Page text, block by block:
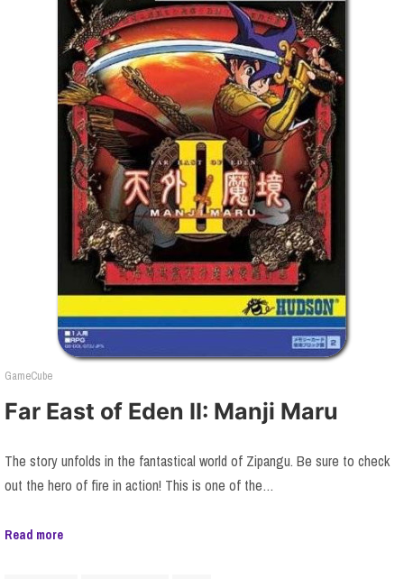
GameCube
Far East of Eden II: Manji Maru
The story unfolds in the fantastical world of Zipangu. Be sure to check
out the hero of fire in action! This is one of the…
Read more